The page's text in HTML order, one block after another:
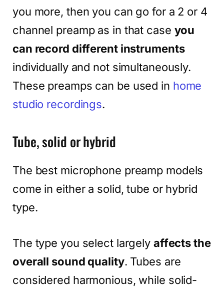
you more, then you can go for a 2 or 4
channel preamp as in that case you
can record different instruments
individually and not simultaneously.
These preamps can be used in home
studio recordings.
Tube, solid or hybrid
The best microphone preamp models
come in either a solid, tube or hybrid
type.
The type you select largely affects the
overall sound quality. Tubes are
considered harmonious, while solid-